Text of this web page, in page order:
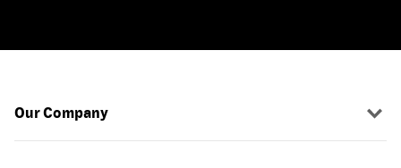
Our Company